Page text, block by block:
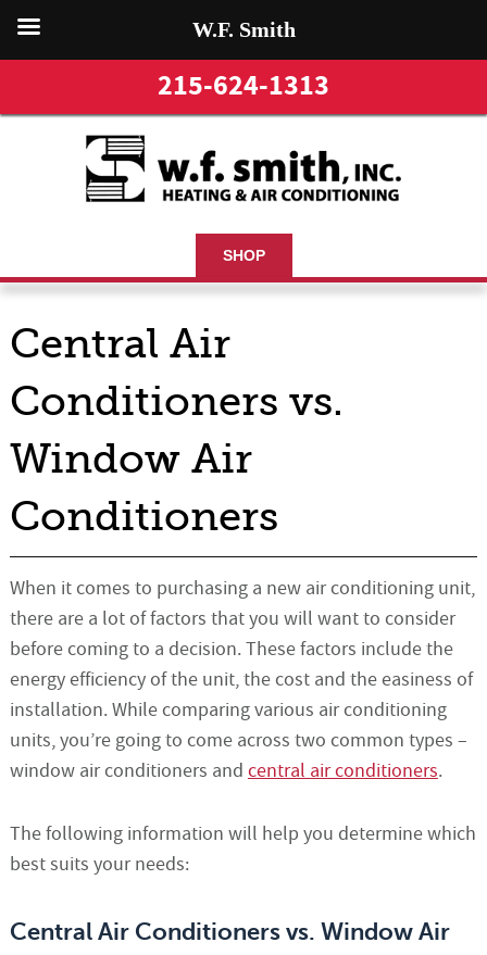
215-624-1313
SHOP
Central Air
Conditioners vs.
Window Air
Conditioners
When it comes to purchasing a new air conditioning unit,
there are a lot of factors that you will want to consider
before coming to a decision. These factors include the
energy efficiency of the unit, the cost and the easiness of
installation. While comparing various air conditioning
units, you’re going to come across two common types –
window air conditioners and central air conditioners.
The following information will help you determine which
best suits your needs:
Central Air Conditioners vs. Window Air
W.F. Smith